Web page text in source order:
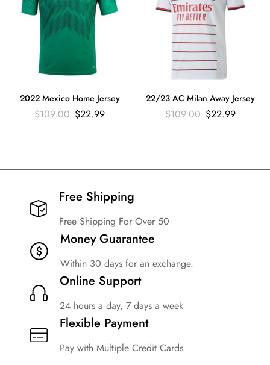
2022 Mexico Home Jersey
$109.00 $22.99
22/23 AC Milan Away Jersey
$109.00 $22.99
Free Shipping​
Free Shipping For Over 50
Money Guarantee
Within 30 days for an exchange.
Online Support
24 hours a day, 7 days a week
Flexible Payment
Pay with Multiple Credit Cards